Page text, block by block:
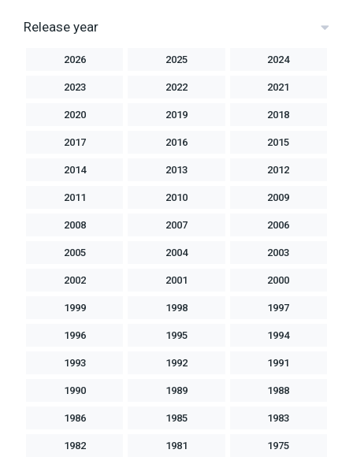
Release year
2026 2025 2024
2023 2022 2021
2020 2019 2018
2017 2016 2015
2014 2013 2012
2011 2010 2009
2008 2007 2006
2005 2004 2003
2002 2001 2000
1999 1998 1997
1996 1995 1994
1993 1992 1991
1990 1989 1988
1986 1985 1983
1982 1981 1975